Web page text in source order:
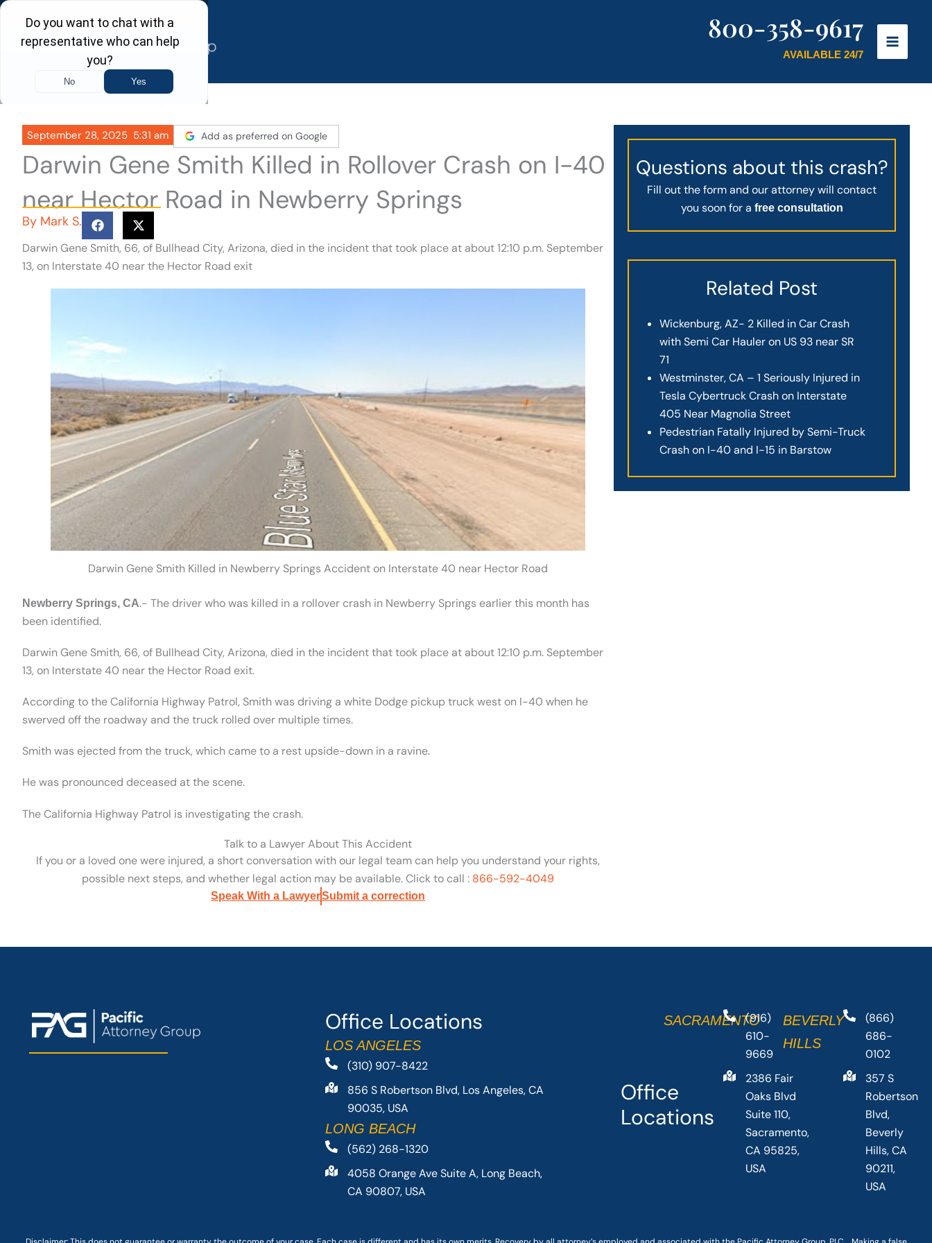
Skip
content
800-358-9617
AVAILABLE 24/7
September 28, 2025 5:31 am Add as preferred on Google
Darwin Gene Smith Killed in Rollover Crash on I-40
near Hector Road in Newberry Springs
By Mark S.
Darwin Gene Smith, 66, of Bullhead City, Arizona, died in the incident that took place at about 12:10 p.m. September
13, on Interstate 40 near the Hector Road exit
Darwin Gene Smith Killed in Newberry Springs Accident on Interstate 40 near Hector Road
Newberry Springs, CA.- The driver who was killed in a rollover crash in Newberry Springs earlier this month has
been identified.
Darwin Gene Smith, 66, of Bullhead City, Arizona, died in the incident that took place at about 12:10 p.m. September
13, on Interstate 40 near the Hector Road exit.
According to the California Highway Patrol, Smith was driving a white Dodge pickup truck west on I-40 when he
swerved off the roadway and the truck rolled over multiple times.
Smith was ejected from the truck, which came to a rest upside-down in a ravine.
He was pronounced deceased at the scene.
The California Highway Patrol is investigating the crash.
Talk to a Lawyer About This Accident
If you or a loved one were injured, a short conversation with our legal team can help you understand your rights,
possible next steps, and whether legal action may be available. Click to call : 866-592-4049
Speak With a LawyerSubmit a correction
Questions about this crash?
Fill out the form and our attorney will contact
you soon for a free consultation
Related Post
Wickenburg, AZ- 2 Killed in Car Crash
with Semi Car Hauler on US 93 near SR
71
Westminster, CA – 1 Seriously Injured in
Tesla Cybertruck Crash on Interstate
405 Near Magnolia Street
Pedestrian Fatally Injured by Semi-Truck
Crash on I-40 and I-15 in Barstow
Office Locations
LOS ANGELES
(310) 907-8422
856 S Robertson Blvd, Los Angeles, CA
90035, USA
LONG BEACH
(562) 268-1320
4058 Orange Ave Suite A, Long Beach,
CA 90807, USA
Office
Locations
SACRAMENTO(916)
610-
9669
2386 Fair
Oaks Blvd
Suite 110,
Sacramento,
CA 95825,
USA
BEVERLY
HILLS
(866)
686-
0102
357 S
Robertson
Blvd,
Beverly
Hills, CA
90211,
USA